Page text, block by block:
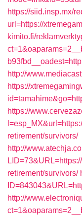
https://siid.insp.mx/
url=https://
kimito.fi/
http://
https://
https://
retirement/survivors/
http://
retirement/survivors/
http://